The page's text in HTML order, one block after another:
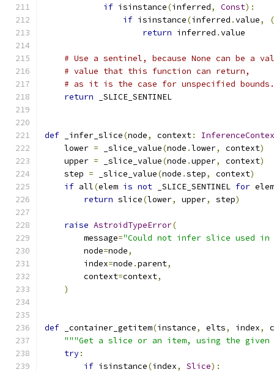
if isinstance(inferred, Const):
if isinstance(inferred .value,
(
return inferred .value
# Use a sentinel, because None can be a
# value that this function can return,
# as it is the case for unspecified bounds.
return _SLICE_SENTINEL
def _infer_slice(node, context:
    lower
= _slice_value(node .lower, context)
    upper
= _slice_value(node .upper, context)
    step
= _slice_value(node .step, context)
if all(elem is not _SLICE_SENTINEL for
return slice(lower, upper, step)
raise AstroidTypeError(
        message
="Could not infer slice used in
        node
=node,
        index
=node .parent,
        context
=context,
)
def _container_getitem(instance, elts, index,
"""Get a slice or an item, using the
try:
if isinstance(index, Slice):